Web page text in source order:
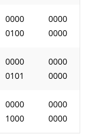
0000
0100
0000
0000
0000
0101
0000
0000
0000
1000
0000
0000